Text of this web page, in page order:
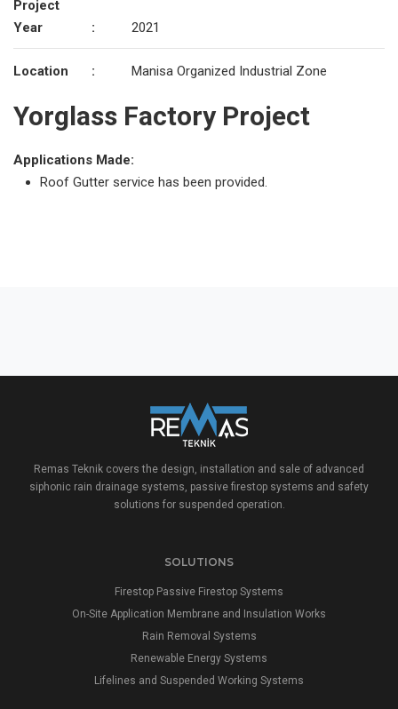
Project
Year
: 2021
Location : Manisa Organized Industrial Zone
Yorglass Factory Project
Applications Made:
Roof Gutter service has been provided.
Remas Teknik covers the design, installation and sale of advanced
siphonic rain drainage systems, passive firestop systems and safety
solutions for suspended operation.
SOLUTIONS
Firestop Passive Firestop Systems
On-Site Application Membrane and Insulation Works
Rain Removal Systems
Renewable Energy Systems
Lifelines and Suspended Working Systems